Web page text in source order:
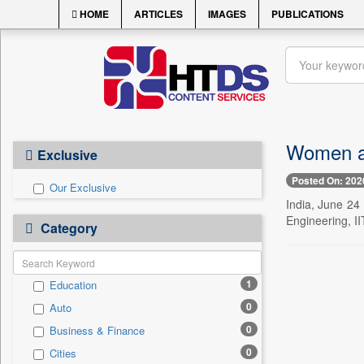
HOME ARTICLES IMAGES PUBLICATIONS
Exclusive
Our Exclusive
Category
Education 1
Auto 0
Business & Finance 0
Cities 0
Women
Posted On:
India, June
Engineering,